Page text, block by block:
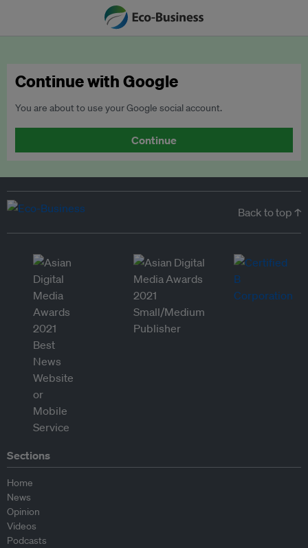
Continue with Google
You are about to use your Google social account.
Continue
Back to top ↑
Sections
Home
News
Opinion
Videos
Podcasts